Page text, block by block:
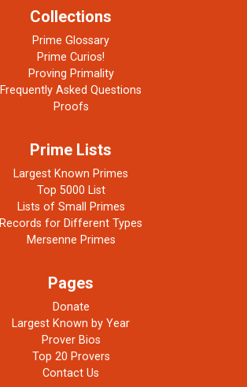
Collections
Prime Glossary
Prime Curios!
Proving Primality
Frequently Asked Questions
Proofs
Prime Lists
Largest Known Primes
Top 5000 List
Lists of Small Primes
Records for Different Types
Mersenne Primes
Pages
Donate
Largest Known by Year
Prover Bios
Top 20 Provers
Contact Us